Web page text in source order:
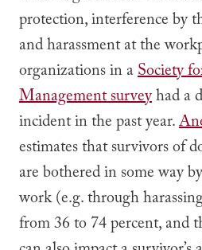
protection, interference by
and harassment at the
organizations in aSociety
Management surveyhad a
incident in the past year.
estimates that survivors of
are bothered in some way
work (e.g. through
from 36 to 74 percent, and